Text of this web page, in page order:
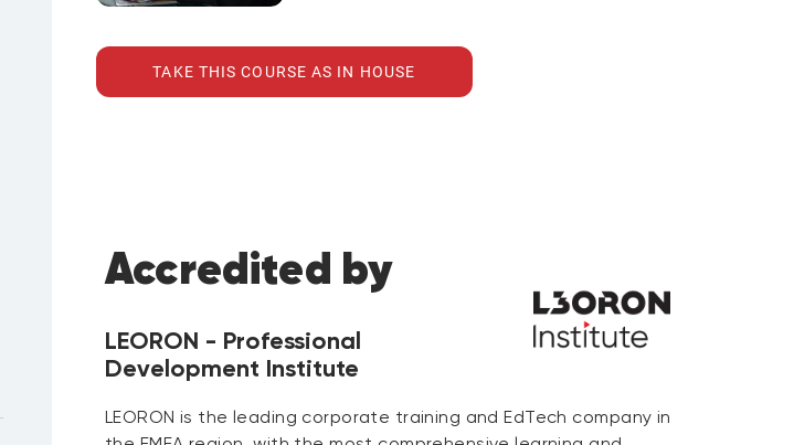
TAKE THIS COURSE AS IN HOUSE
Accredited by
LEORON - Professional
Development Institute
LEORON is the leading corporate training and EdTech company in